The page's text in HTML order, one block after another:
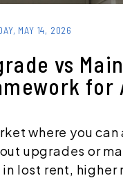
MAY 14, 2026
vs
for
where you
upgrades or
in lost rent, higher